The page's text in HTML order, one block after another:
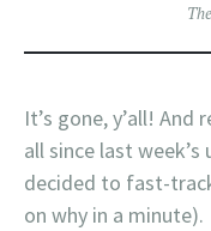
It’s gone, y’all! And
all since last
decided to fast-
on why in a minute).